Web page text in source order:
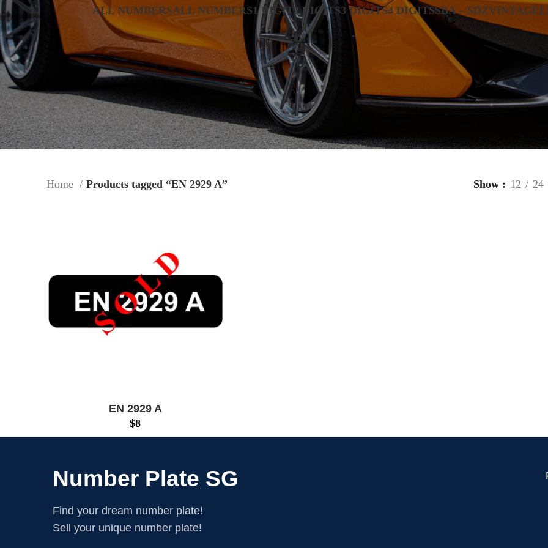
ALL NUMBERSALL NUMBERS1 DIGIT2 DIGITS3 DIGITS4 DIGITSSBA – SDZVINTAGE
Home Products tagged “EN 2929 A” Show 12 24
EN 2929 A
$8
Number Plate SG
Find your dream number plate!
Sell your unique number plate!